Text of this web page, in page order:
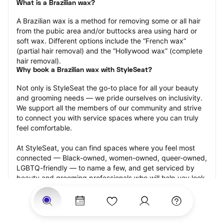
What is a Brazilian wax?
A Brazilian wax is a method for removing some or all hair
from the pubic area and/or buttocks area using hard or
soft wax. Different options include the “French wax”
(partial hair removal) and the “Hollywood wax” (complete
hair removal).
Why book a Brazilian wax with StyleSeat?
Not only is StyleSeat the go-to place for all your beauty
and grooming needs — we pride ourselves on inclusivity.
We support all the members of our community and strive
to connect you with service spaces where you can truly
feel comfortable.
At StyleSeat, you can find spaces where you feel most
connected — Black-owned, women-owned, queer-owned,
LGBTQ-friendly — to name a few, and get serviced by
beauty and grooming professionals who will help you look
your best and feel more confident by the end of your
appointment.